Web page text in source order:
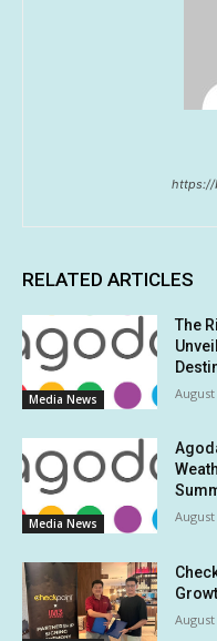
https://
RELATED ARTICLES
Media News
The
August
Media News August
August